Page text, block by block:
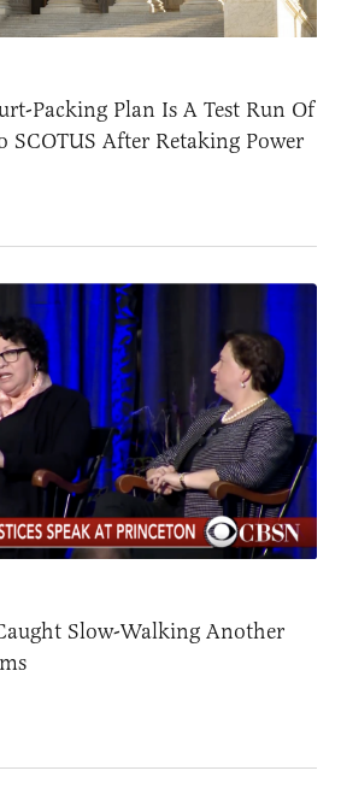
Packing Plan Is A Test Run Of
SCOTUS After Retaking Power
Slow-Walking Another